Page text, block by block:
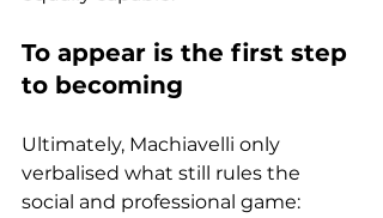
To appear is the first step
to becoming
Ultimately, Machiavelli only
verbalised what still rules the
social and professional game: